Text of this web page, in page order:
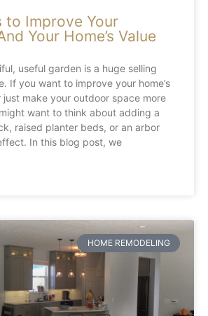
to Improve Your
Your Home’s Value
useful garden is a huge selling
If you want to improve your home’s
just make your outdoor space more
want to think about adding a
raised planter beds, or an arbor
In this blog post, we
HOME REMODELING